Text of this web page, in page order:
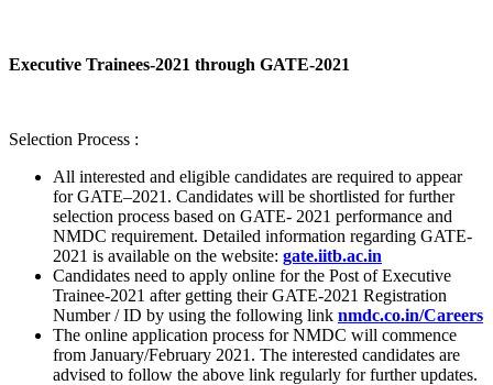
Executive Trainees-2021 through GATE-2021
Selection Process :
All interested and eligible candidates are required to appear
for GATE–2021. Candidates will be shortlisted for further
selection process based on GATE- 2021 performance and
NMDC requirement. Detailed information regarding GATE-
2021 is available on the website: gate.iitb.ac.in
Candidates need to apply online for the Post of Executive
Trainee-2021 after getting their GATE-2021 Registration
Number / ID by using the following link nmdc.co.in/Careers
The online application process for NMDC will commence
from January/February 2021. The interested candidates are
advised to follow the above link regularly for further updates.